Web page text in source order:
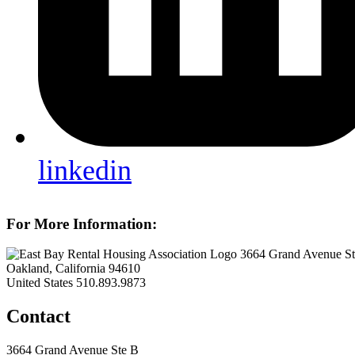
linkedin
For More Information:
3664 Grand Avenue
Oakland, California 94610
United States 510.893.9873
Contact
3664 Grand Avenue Ste B